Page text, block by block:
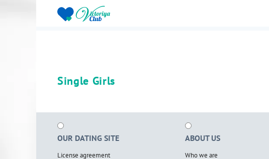
Single Girls
OUR DATING SITE
License agreement
ABOUT US
Who we are